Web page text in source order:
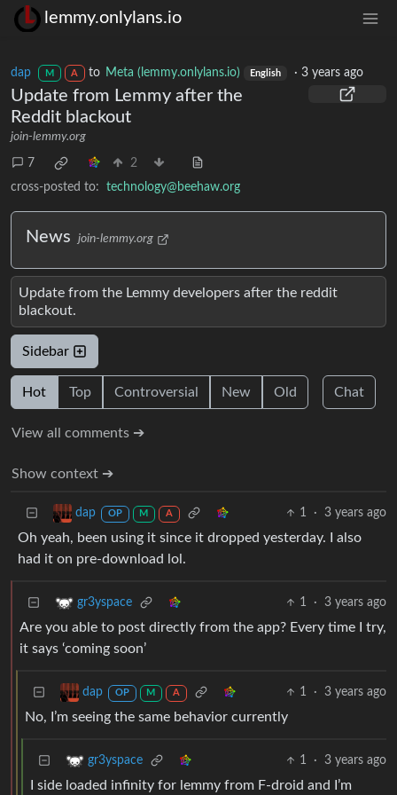
lemmy.onlylans.io
dap M A to Meta (lemmy.onlylans.io) English · 3 years ago
Update from Lemmy after the
Reddit blackout
join-lemmy.org
7
2
cross-posted to:
technology@beehaw.org
News join-lemmy.org
Update from the Lemmy developers after the reddit
blackout.
Sidebar
Hot Top Controversial New Old Chat
View all comments ➔
Show context ➔
dap OP M A 1 · 3 years ago
Oh yeah, been using it since it dropped yesterday. I also
had it on pre-download lol.
gr3yspace 1 · 3 years ago
Are you able to post directly from the app? Every time I try,
it says ‘coming soon’
dap OP M A 1 · 3 years ago
No, I’m seeing the same behavior currently
gr3yspace 1 · 3 years ago
I side loaded infinity for lemmy from F-droid and I’m